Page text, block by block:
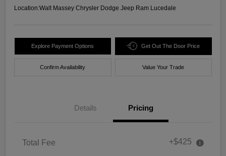
Location:Walt Massey Chrysler Dodge Jeep Ram Lucedale
Explore Payment Options Get Out The Door Price
Confirm Availability Value Your Trade
Details Pricing
Total Fee +$425